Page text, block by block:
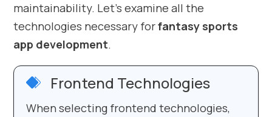
maintainability. Let’s examine all the
technologies necessary forfantasy sports
app development.
Frontend Technologies
When selecting frontend technologies,